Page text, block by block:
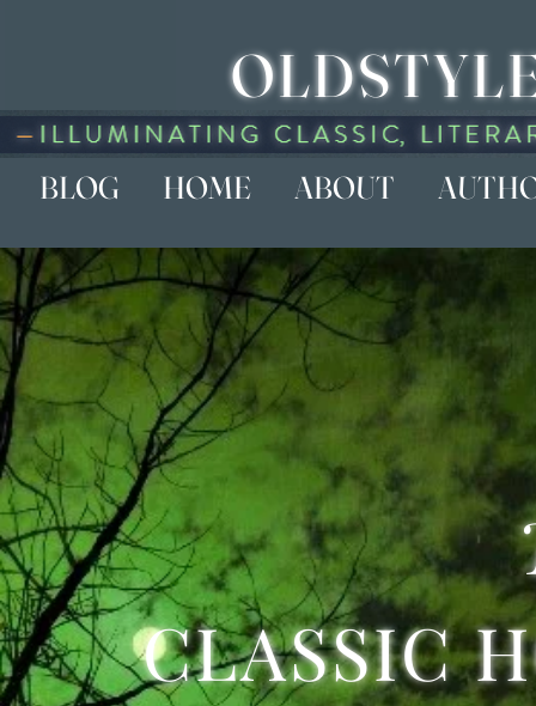
BLOG HOME ABOUT
CLASSIC